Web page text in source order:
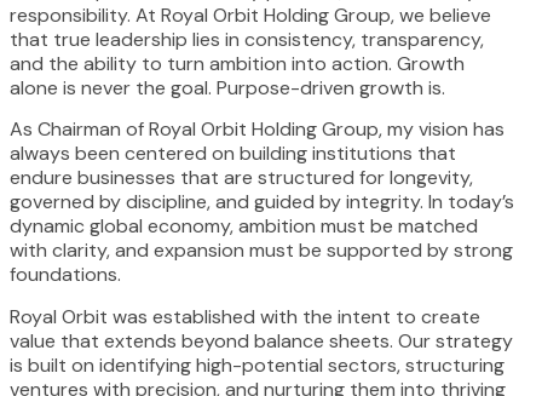
responsibility. At Royal Orbit Holding Group, we believe
that true leadership lies in consistency, transparency,
and the ability to turn ambition into action. Growth
alone is never the goal. Purpose-driven growth is.
As Chairman of Royal Orbit Holding Group, my vision has
always been centered on building institutions that
endure businesses that are structured for longevity,
governed by discipline, and guided by integrity. In today’s
dynamic global economy, ambition must be matched
with clarity, and expansion must be supported by strong
foundations.
Royal Orbit was established with the intent to create
value that extends beyond balance sheets. Our strategy
is built on identifying high-potential sectors, structuring
ventures with precision, and nurturing them into thriving